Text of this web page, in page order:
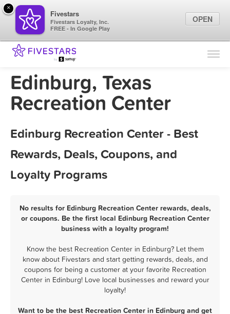
Find Locations
Edinburg, Texas
Recreation Center
Edinburg Recreation Center - Best
Rewards, Deals, Coupons, and
Loyalty Programs
No results for Edinburg Recreation Center rewards, deals,
or coupons. Be the first local Edinburg Recreation Center
business with a loyalty program!
Know the best Recreation Center in Edinburg? Let them
know about Fivestars and start getting rewards, deals, and
coupons for being a customer at your favorite Recreation
Center in Edinburg! Love local businesses and reward your
loyalty!
Want to be the best Recreation Center in Edinburg and get
×
Fivestars
Fivestars Loyalty, Inc.
FREE - In Google Play
OPEN